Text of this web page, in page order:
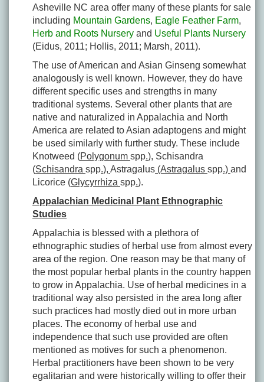
Asheville NC area offer many of these plants for sale
including Mountain Gardens, Eagle Feather Farm,
Herb and Roots Nursery and Useful Plants Nursery
(Eidus, 2011; Hollis, 2011; Marsh, 2011).
The use of American and Asian Ginseng somewhat
analogously is well known. However, they do have
different specific uses and strengths in many
traditional systems. Several other plants that are
native and naturalized in Appalachia and North
America are related to Asian adaptogens and might
be used similarly with further study. These include
Knotweed (Polygonum spp.), Schisandra
(Schisandra spp.), Astragalus (Astragalus spp.) and
Licorice (Glycyrrhiza spp.).
Appalachian Medicinal Plant Ethnographic
Studies
Appalachia is blessed with a plethora of
ethnographic studies of herbal use from almost every
area of the region. One reason may be that many of
the most popular herbal plants in the country happen
to grow in Appalachia. Use of herbal medicines in a
traditional way also persisted in the area long after
such practices had mostly died out in more urban
places. The economy of herbal use and
independence that such use provided are often
mentioned as motives for such a phenomenon.
Herbal practitioners have been shown to be very
egalitarian and were historically willing to offer their